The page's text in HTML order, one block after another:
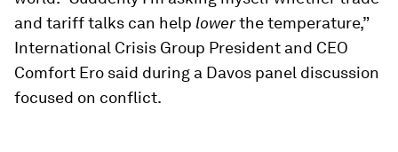
and tariff talks can help lowerthe temperature,”
International Crisis Group President and CEO
Comfort Ero said during a Davos panel discussion
focused on conflict.